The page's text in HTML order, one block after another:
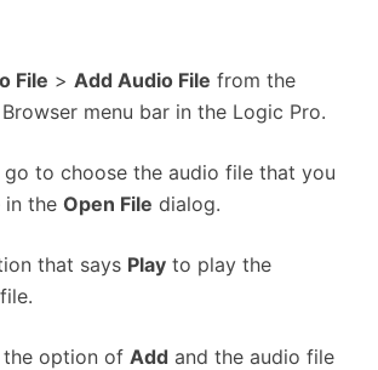
File > Add Audio File from the
menu bar in the Logic Pro.
go to choose the audio file that you
in the Open File dialog.
that says Play to play the
the option of Add and the audio file